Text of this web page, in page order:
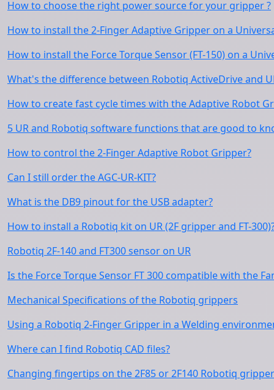
How to choose the right power source for your gripper ?
How to install the 2-Finger Adaptive Gripper on a
How to install the Force Torque Sensor (FT-150) on a
What's the difference between Robotiq ActiveDrive and
How to create fast cycle times with the Adaptive Robot
5 UR and Robotiq software functions that are good to
How to control the 2-Finger Adaptive Robot Gripper?
Can I still order the AGC-UR-KIT?
What is the DB9 pinout for the USB adapter?
How to install a Robotiq kit on UR (2F gripper and FT-
Robotiq 2F-140 and FT300 sensor on UR
Is the Force Torque Sensor FT 300 compatible with the
Mechanical Specifications of the Robotiq grippers
Using a Robotiq 2-Finger Gripper in a Welding
Where can I find Robotiq CAD files?
Changing fingertips on the 2F85 or 2F140 Robotiq